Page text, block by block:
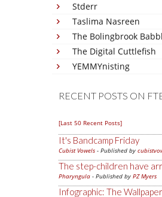
Stderr
Taslima Nasreen
The Bolingbrook
The Digital Cuttlefish
YEMMYnisting
RECENT POSTS ON
[Last 50 Recent Posts]
It's Bandcamp Friday
Cubist Vowels - Published by
The step-children have
Pharyngula - Published by PZ Myers
Infographic: The